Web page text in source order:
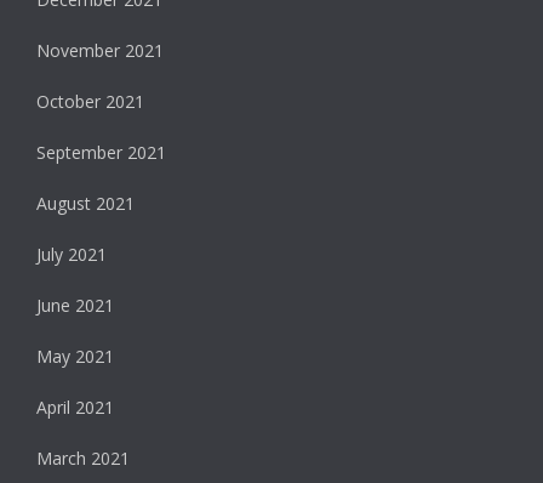
November 2021
October 2021
September 2021
August 2021
July 2021
June 2021
May 2021
April 2021
March 2021